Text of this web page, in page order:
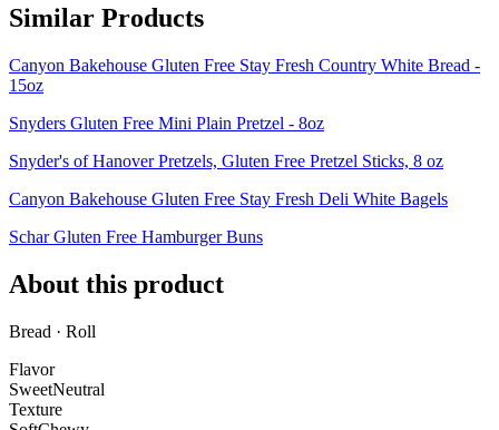
Similar Products
Canyon Bakehouse Gluten Free Stay Fresh Country White Bread -
15oz
Snyders Gluten Free Mini Plain Pretzel - 8oz
Snyder's of Hanover Pretzels, Gluten Free Pretzel Sticks, 8 oz
Canyon Bakehouse Gluten Free Stay Fresh Deli White Bagels
Schar Gluten Free Hamburger Buns
About this product
Bread · Roll
Flavor
SweetNeutral
Texture